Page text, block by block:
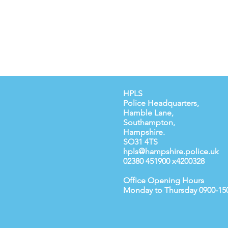
HPLS
Police Headquarters,
Hamble Lane,
Southampton,
Hampshire.
SO31 4TS
hpls@hampshire.police.uk
02380 451900 x4200328
Office Opening Hours
Monday to Thursday 0900-